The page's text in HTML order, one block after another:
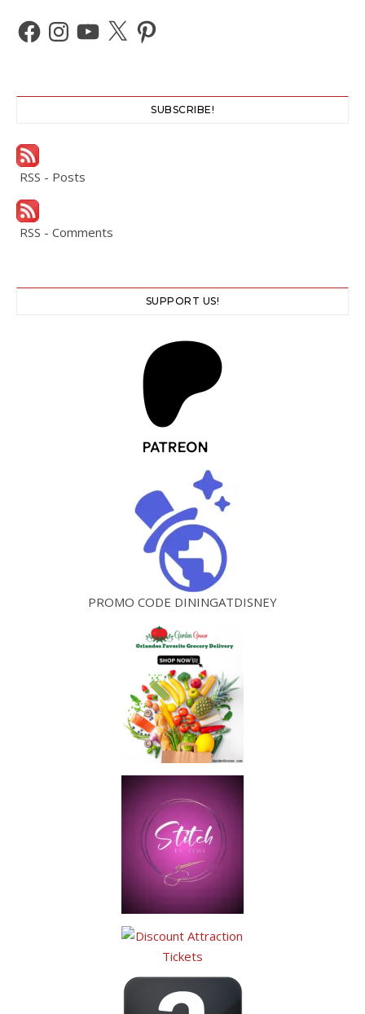
Facebook
Instagram
YouTube
X Pinterest
SUBSCRIBE!
RSS - Posts
RSS - Comments
SUPPORT US!
PROMO CODE DININGATDISNEY